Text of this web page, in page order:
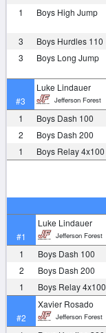
1 Boys High Jump
3 Boys Hurdles 110
3
Boys Long Jump
#3
Luke Lindauer
Jefferson Forest
1
Boys Dash 100
2
Boys Dash 200
1
Boys Relay 4x100
#1
Luke Lindauer
Jefferson Forest
1
Boys Dash 100
2
Boys Dash 200
1
Boys Relay 4x100
#2
Xavier Rosado
Jefferson Forest